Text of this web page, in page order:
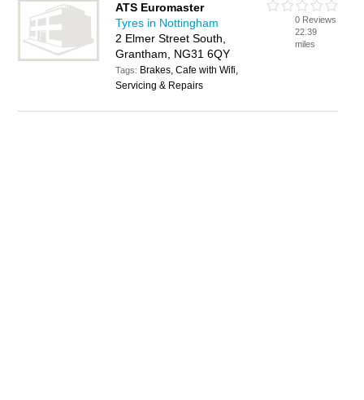
ATS Euromaster
Tyres in Nottingham
2 Elmer Street South,
Grantham, NG31 6QY
Tags: Brakes, Cafe with Wifi,
Servicing & Repairs
0 Reviews
22.39
miles